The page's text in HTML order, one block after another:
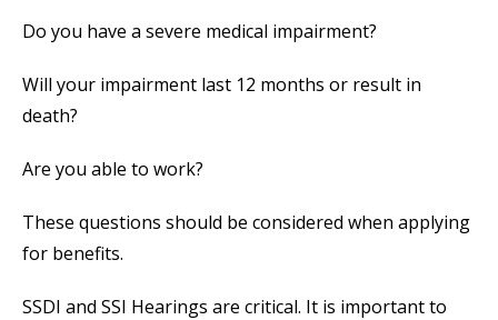
Do you have a severe medical impairment?
Will your impairment last 12 months or result in
death?
Are you able to work?
These questions should be considered when applying
for benefits.
SSDI and SSI Hearings are critical. It is important to